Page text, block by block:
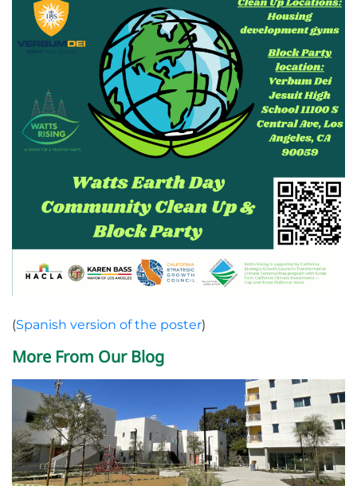
(Spanish version of the poster)
More From Our Blog